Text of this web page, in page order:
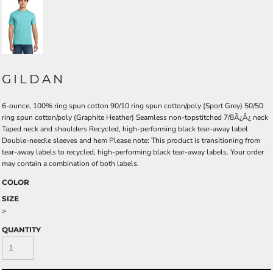
GILDAN
6-ounce, 100% ring spun cotton 90/10 ring spun cotton/poly (Sport Grey) 50/50
ring spun cotton/poly (Graphite Heather) Seamless non-topstitched 7/8Ã¿Â¿ neck
Taped neck and shoulders Recycled, high-performing black tear-away label
Double-needle sleeves and hem Please note: This product is transitioning from
tear-away labels to recycled, high-performing black tear-away labels. Your order
may contain a combination of both labels.
COLOR
SIZE
>
QUANTITY